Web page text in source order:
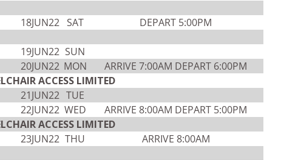
18JUN22 SAT
DEPART 5:00PM
19JUN22 SUN
20JUN22 MON
ARRIVE 7:00AM DEPART 6:00PM
ACCESS LIMITED
21JUN22 TUE
22JUN22 WED
ARRIVE 8:00AM DEPART 5:00PM
ACCESS LIMITED
23JUN22 THU
ARRIVE 8:00AM